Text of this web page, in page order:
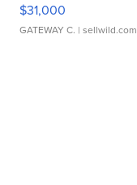
$31,000
GATEWAY C. | sellwild.com